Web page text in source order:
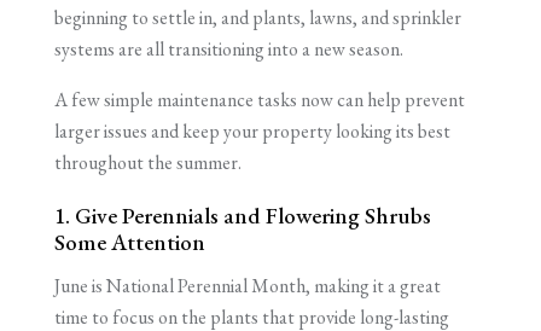
beginning to settle in, and plants, lawns, and sprinkler
systems are all transitioning into a new season.
A few simple maintenance tasks now can help prevent
larger issues and keep your property looking its best
throughout the summer.
1. Give Perennials and Flowering Shrubs
Some Attention
June is National Perennial Month, making it a great
time to focus on the plants that provide long-lasting